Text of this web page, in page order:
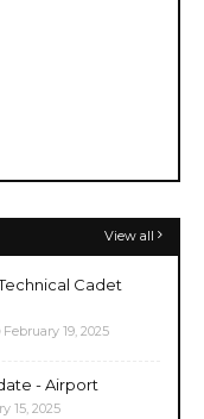
View all
Cadet
February 19, 2025
- Airport
15, 2025